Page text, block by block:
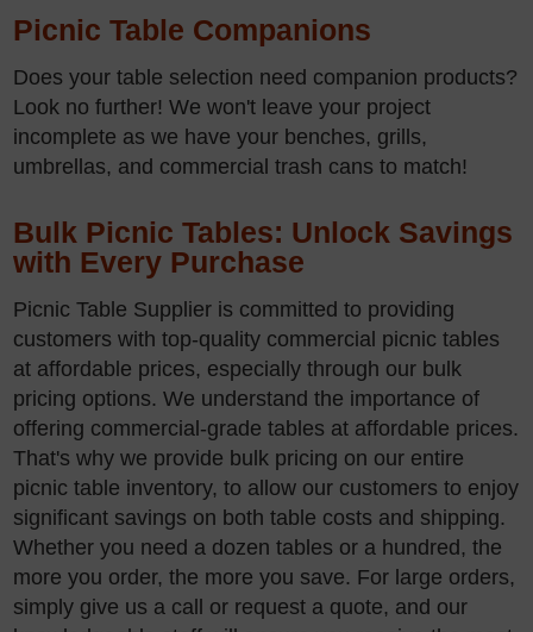
Picnic Table Companions
Does your table selection need companion products?
Look no further! We won't leave your project
incomplete as we have your benches, grills,
umbrellas, and commercial trash cans to match!
Bulk Picnic Tables: Unlock Savings
with Every Purchase
Picnic Table Supplier is committed to providing
customers with top-quality commercial picnic tables
at affordable prices, especially through our bulk
pricing options. We understand the importance of
offering commercial-grade tables at affordable prices.
That's why we provide bulk pricing on our entire
picnic table inventory, to allow our customers to enjoy
significant savings on both table costs and shipping.
Whether you need a dozen tables or a hundred, the
more you order, the more you save. For large orders,
simply give us a call or request a quote, and our